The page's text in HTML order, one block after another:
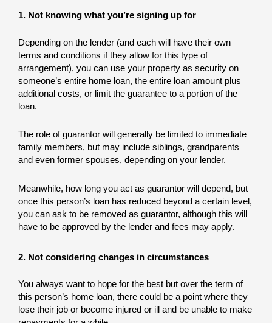
1. Not knowing what you’re signing up for
Depending on the lender (and each will have their own
terms and conditions if they allow for this type of
arrangement), you can use your property as security on
someone’s entire home loan, the entire loan amount plus
additional costs, or limit the guarantee to a portion of the
loan.
The role of guarantor will generally be limited to immediate
family members, but may include siblings, grandparents
and even former spouses, depending on your lender.
Meanwhile, how long you act as guarantor will depend, but
once this person’s loan has reduced beyond a certain level,
you can ask to be removed as guarantor, although this will
have to be approved by the lender and fees may apply.
2. Not considering changes in circumstances
You always want to hope for the best but over the term of
this person’s home loan, there could be a point where they
lose their job or become injured or ill and be unable to make